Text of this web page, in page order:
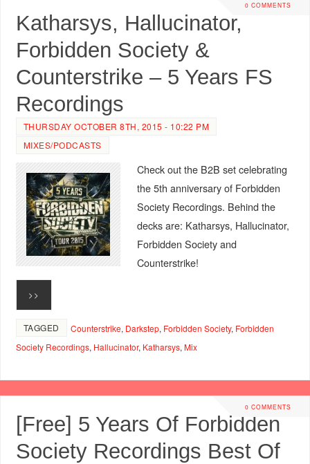
0 COMMENTS
Katharsys, Hallucinator,
Forbidden Society &
Counterstrike – 5 Years FS
Recordings
THURSDAY OCTOBER 8TH, 2015 - 10:22 PM
MIXES/PODCASTS
Check out the B2B set celebrating
the 5th anniversary of Forbidden
Society Recordings. Behind the
decks are: Katharsys, Hallucinator,
Forbidden Society and
Counterstrike!
>>
TAGGED Counterstrike, Darkstep, Forbidden Society, Forbidden
Society Recordings, Hallucinator, Katharsys,Mix
0 COMMENTS
[Free] 5 Years Of Forbidden
Society Recordings Best Of